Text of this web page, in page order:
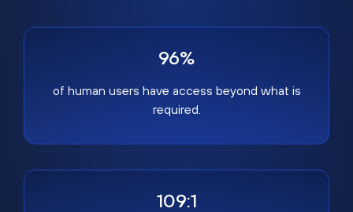
96%
of human users have access beyond what is
required.
109:1